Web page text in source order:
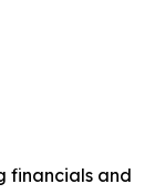
financials and